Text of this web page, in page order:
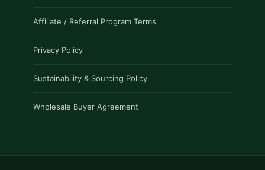
Affiliate / Referral Program Terms
Privacy Policy
Sustainability & Sourcing Policy
Wholesale Buyer Agreement